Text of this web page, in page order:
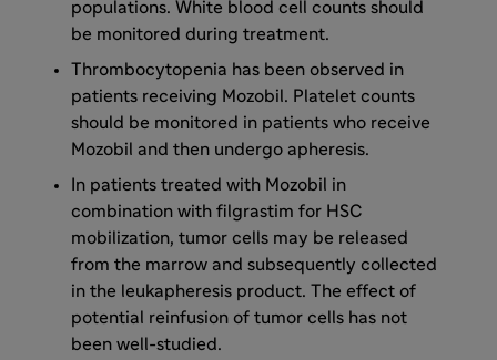
populations. White blood cell counts should
be monitored during treatment.
Thrombocytopenia has been observed in
patients receiving Mozobil. Platelet counts
should be monitored in patients who receive
Mozobil and then undergo apheresis.
In patients treated with Mozobil in
combination with filgrastim for HSC
mobilization, tumor cells may be released
from the marrow and subsequently collected
in the leukapheresis product. The effect of
potential reinfusion of tumor cells has not
been well-studied.